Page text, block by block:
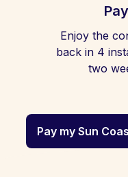
Enjoy the
back in 4
two
Pay my Sun